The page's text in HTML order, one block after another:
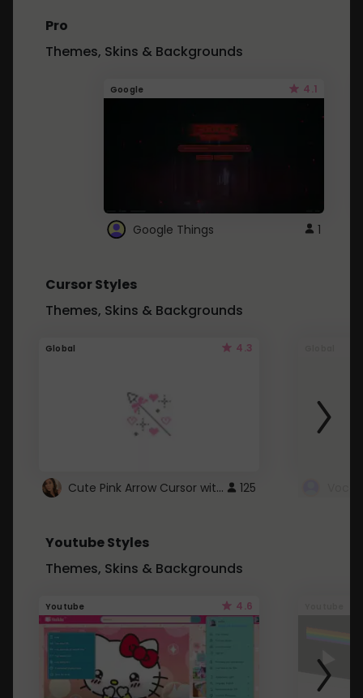
Pro
Themes, Skins & Backgrounds
Google 4.1
Google Things 1
Cursor Styles
Themes, Skins & Backgrounds
Global 4.3
Cute Pink Arrow Cursor with Hearts 125
Youtube Styles
Themes, Skins & Backgrounds
Youtube 4.6